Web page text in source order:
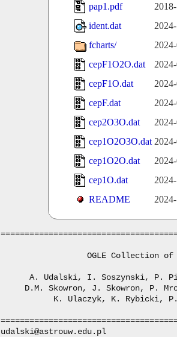
pap1.pdf
ident.dat
fcharts/
cepF1O2O.dat
cepF1O.dat
cepF.dat
cep2O3O.dat
cep1O2O3O.dat
cep1O2O.dat
cep1O.dat
README
OGLE Collection of
A. Udalski, I. Soszynski, P.
D.M. Skowron, J. Skowron, P.
K. Ulaczyk, K. Rybicki,
udalski@astrouw.edu.pl